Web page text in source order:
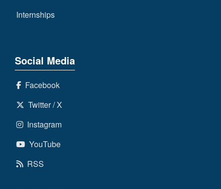
Internships
Social Media
Facebook
Twitter / X
Instagram
YouTube
RSS